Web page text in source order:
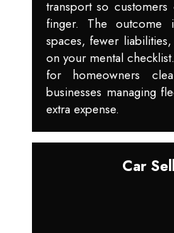
transport so
finger. The outcome
spaces, fewer
on your mental
for homeowners
businesses managing
extra expense.
Car